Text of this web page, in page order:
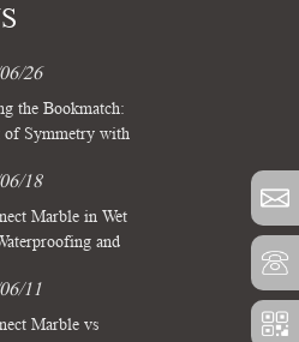
26
the Bookmatch:
Symmetry with
18
Marble in Wet
and
11
Marble vs